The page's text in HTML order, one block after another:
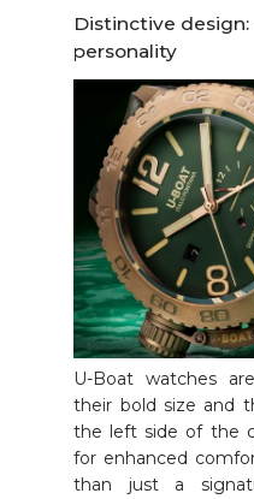
Distinctive
personality
U-Boat watches
their bold size and
the left side of the
for enhanced
than just a